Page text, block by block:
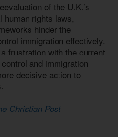
of the U.K.’s
human rights laws,
hinder the
immigration effectively.
frustration with the current
and immigration
decisive action to
Christian Post